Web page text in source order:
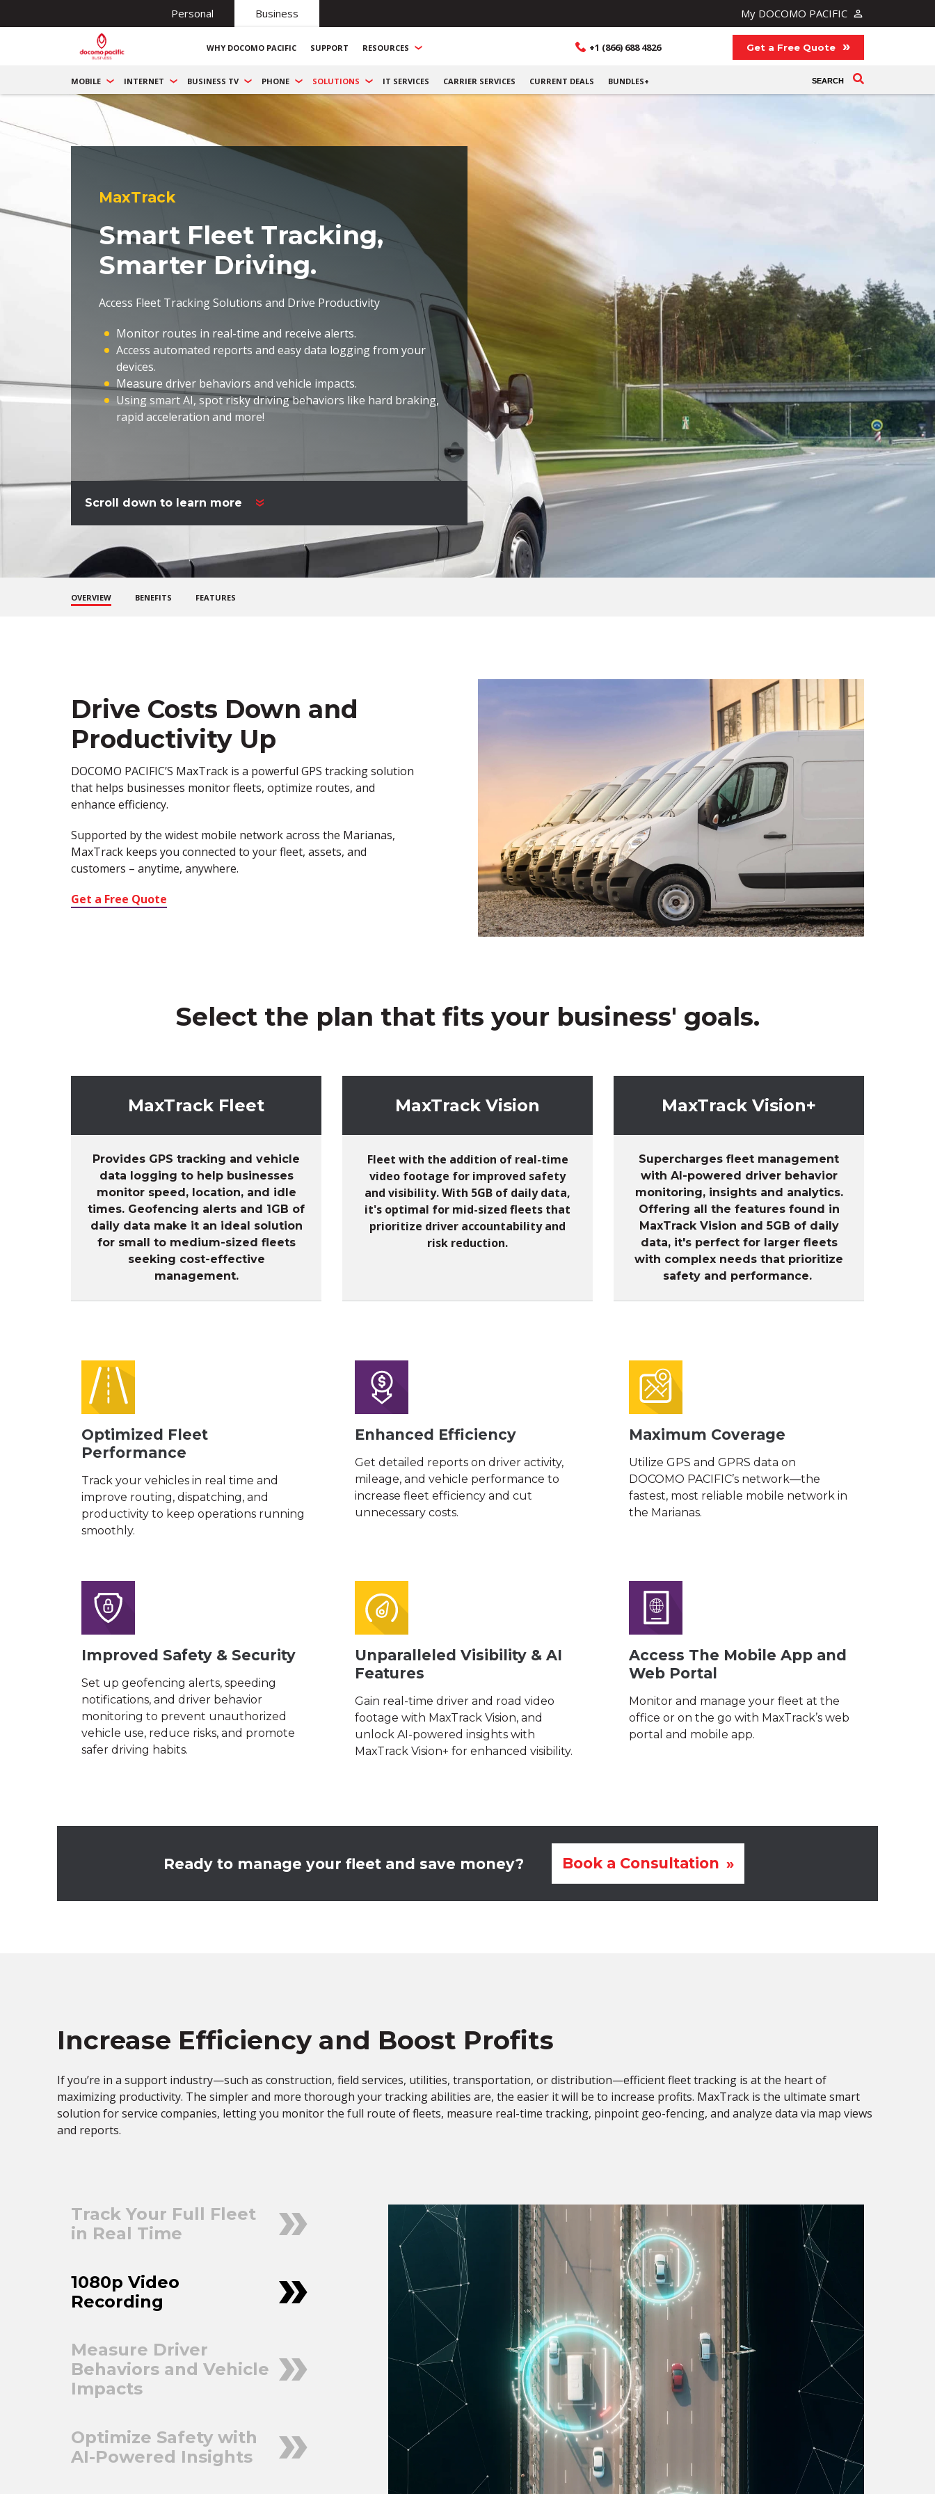
Personal Business My DOCOMO PACIFIC
WHY DOCOMO PACIFIC SUPPORT RESOURCES +1 (866) 688 4826 Get a Free Quote
MOBILE INTERNET BUSINESS TV PHONE SOLUTIONS IT SERVICES CARRIER SERVICES CURRENT DEALS BUNDLES+ SEARCH
MaxTrack
Smart Fleet Tracking,
Smarter Driving.
Access Fleet Tracking Solutions and Drive Productivity
Monitor routes in real-time and receive alerts.
Access automated reports and easy data logging from your
devices.
Measure driver behaviors and vehicle impacts.
Using smartAI, spotrisky driving behaviors like hard braking,
rapid acceleration and more!
Scroll down to learn more
OVERVIEW BENEFITS FEATURES
Drive Costs Down and
Productivity Up
DOCOMO PACIFIC’S MaxTrack is a powerful GPS tracking solution
that helps businesses monitorfleets, optimize routes, and
enhance efficiency.
Supported by the widest mobile network across the Marianas,
MaxTrack keeps you connected to your fleet, assets, and
customers – anytime, anywhere.
Get a Free Quote
Select the plan that fits your business' goals.
MaxTrack Fleet
Provides GPS tracking and vehicle
data logging to help businesses
monitor speed, location, and idle
times. Geofencing alerts and 1GB of
daily data make it an ideal solution
for small to medium-sized fleets
seeking cost-effective
management.
MaxTrack Vision
Fleet with the addition of real-time
video footage for improved safety
and visibility.With 5GB of daily data,
it's optimal for mid-sized fleets that
prioritize driver accountability and
risk reduction.
MaxTrack Vision+
Supercharges fleet management
with AI-powered driver behavior
monitoring, insightsand analytics.
Offering all the features found in
MaxTrackVision and 5GB of daily
data, it'sperfect for larger fleets
with complex needs that prioritize
safetyand performance.
Optimized Fleet
Performance
Track your vehicles in real time and
improve routing, dispatching, and
productivity to keep operations running
smoothly.
Enhanced Efficiency
Get detailed reports on driver activity,
mileage, and vehicle performance to
increase fleet efficiency and cut
unnecessary costs.
Maximum Coverage
Utilize GPS and GPRS data on
DOCOMO PACIFIC’s network—the
fastest, most reliable mobile network in
the Marianas.
Improved Safety & Security
Set up geofencing alerts, speeding
notifications, and driver behavior
monitoring to prevent unauthorized
vehicle use, reduce risks, and promote
safer driving habits.
Unparalleled Visibility & AI
Features
Gain real-time driver and road video
footage with MaxTrack Vision, and
unlock AI-powered insights with
MaxTrack Vision+ for enhanced visibility.
Access The Mobile App and
Web Portal
Monitor and manage your fleet at the
office or on the go with MaxTrack’s web
portal and mobile app.
Ready to manage your fleet and save money? Book a Consultation
Increase Efficiency and Boost Profits
If you’re in a support industry—such as construction, field services, utilities, transportation, or distribution—efficient fleet tracking is at the heart of
maximizing productivity. The simpler and more thorough your tracking abilities are, the easier it will be to increase profits. MaxTrack is the ultimate smart
solution for service companies, letting you monitor the full route of fleets, measure real-time tracking, pinpoint geo-fencing, and analyze data via map views
and reports.
Track Your Full Fleet
in Real Time
1080p Video
Recording
Measure Driver
Behaviors and Vehicle
Impacts
Optimize Safety with
AI-Powered Insights